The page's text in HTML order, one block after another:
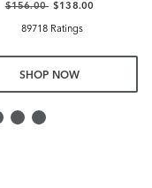
$156.00 $138.00
89718 Ratings
SHOP NOW